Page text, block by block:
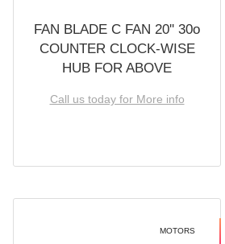
FAN BLADE C FAN 20'' 30o
COUNTER CLOCK-WISE
HUB FOR ABOVE
Call us today for More info
MOTORS